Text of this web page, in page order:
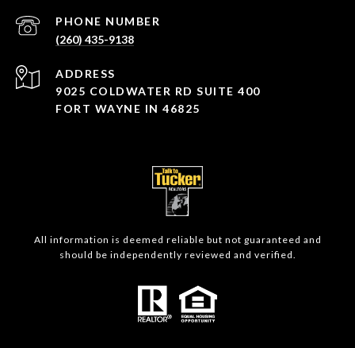
PHONE NUMBER
(260) 435-9138
ADDRESS
9025 COLDWATER RD SUITE 400
FORT WAYNE IN 46825
All information is deemed reliable but not guaranteed and
should be independently reviewed and verified.